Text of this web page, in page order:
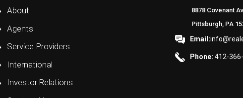
About
Agents
Service Providers
International
Investor Relations
8878 Covenant
Pittsburgh, PA
Email:
Phone: 412-